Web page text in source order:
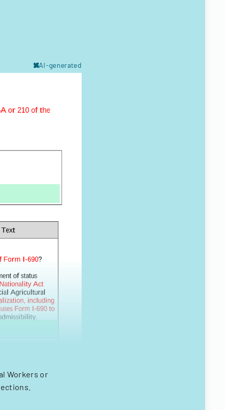
AI-generated
Workers or